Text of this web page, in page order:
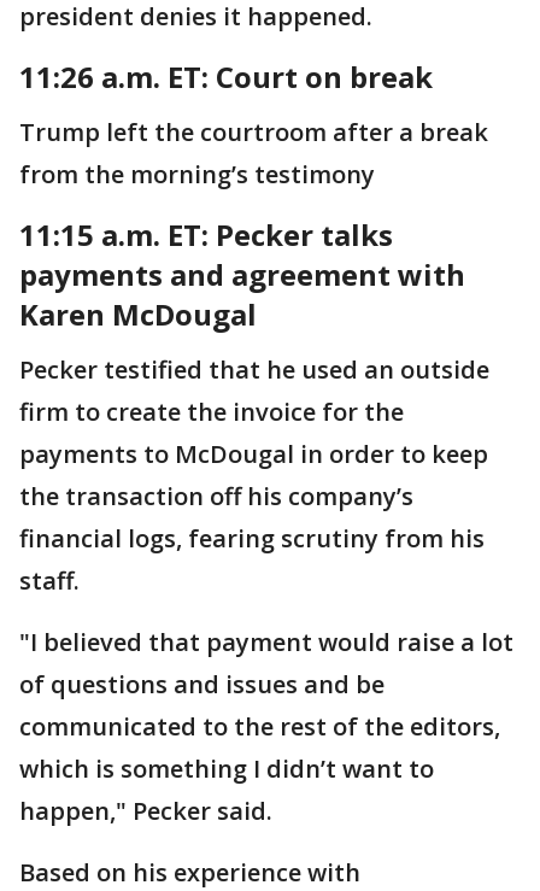
president denies it happened.
11:26 a.m. ET: Court on break
Trump left the courtroom after a break
from the morning’s testimony
11:15 a.m. ET: Pecker talks
payments and agreement with
Karen McDougal
Pecker testified that he used an outside
firm to create the invoice for the
payments to McDougal in order to keep
the transaction off his company’s
financial logs, fearing scrutiny from his
staff.
"I believed that payment would raise a lot
of questions and issues and be
communicated to the rest of the editors,
which is something I didn’t want to
happen," Pecker said.
Based on his experience with